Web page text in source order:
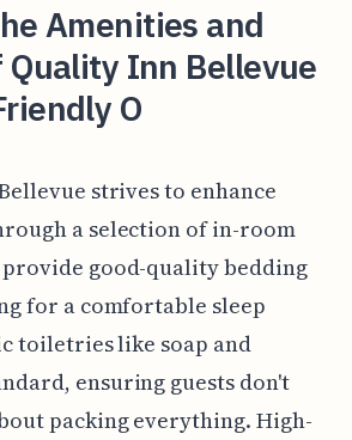
Amenities and
Quality Inn Bellevue
O
strives to enhance
a selection of in-room
good-quality bedding
for a comfortable sleep
toiletries like soap and
ensuring guests don't
packing everything. High-